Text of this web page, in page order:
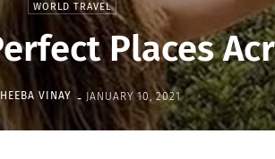
WORLD TRAVEL
Places
VINAY - JANUARY 10, 2021